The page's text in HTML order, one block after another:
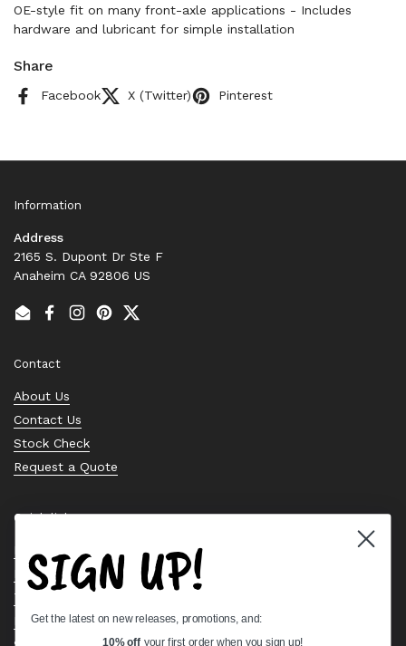
OE-style fit on many front-axle applications - Includes
hardware and lubricant for simple installation
Share
Facebook X (Twitter) Pinterest
Information
Address
2165 S. Dupont Dr Ste F
Anaheim CA 92806 US
EmailFacebook
Instagram
PinterestTwitter
Contact
About Us
Contact Us
Stock Check
Request a Quote
Quick links
Bearing Knowledge Center
Privacy Policy
Terms & Conditions
Return & Refund Policy
SIGN UP!
Get the latest on new releases, promotions, and:
10% off your first order when you sign up!